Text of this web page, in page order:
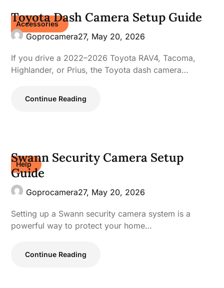
Accessories
Toyota Dash Camera Setup Guide
Goprocamera27, May 20, 2026
If you drive a 2022–2026 Toyota RAV4, Tacoma,
Highlander, or Prius, the Toyota dash camera…
Continue Reading
Help
Swann Security Camera Setup
Guide
Goprocamera27, May 20, 2026
Setting up a Swann security camera system is a
powerful way to protect your home…
Continue Reading